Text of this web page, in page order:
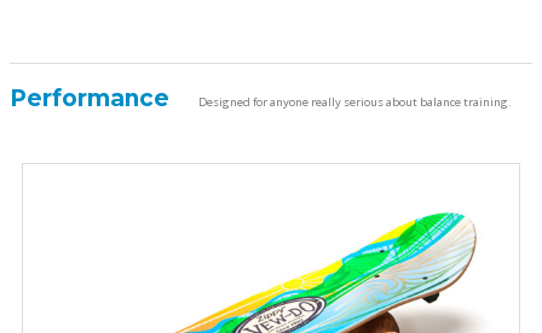
Performance Designed for anyone really serious about balance training.